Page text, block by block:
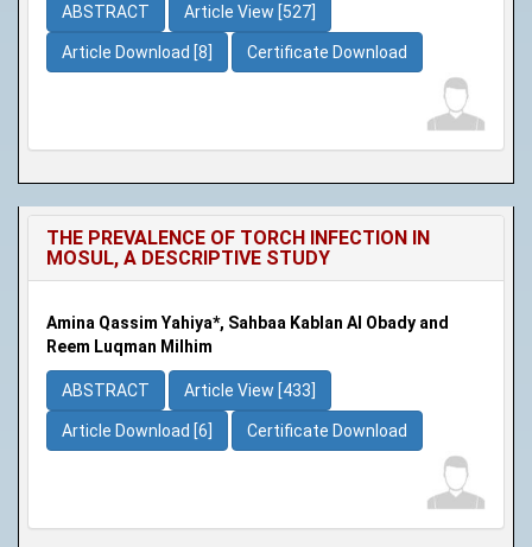
ABSTRACT Article View [527]
Article Download [8] Certificate Download
THE PREVALENCE OF TORCH INFECTION IN
MOSUL, A DESCRIPTIVE STUDY
Amina Qassim Yahiya*, Sahbaa Kablan Al Obady and
Reem Luqman Milhim
ABSTRACT Article View [433]
Article Download [6] Certificate Download